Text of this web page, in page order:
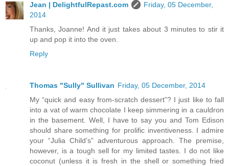
Jean | DelightfulRepast.com
Friday, 05 December,
2014
Thanks, Joanne! And it just takes about 3 minutes to stir it
up and pop it into the oven.
Reply
Thomas "Sully" Sullivan Friday, 05 December, 2014
My “quick and easy from-scratch dessert”? I just like to fall
into a vat of warm chocolate I keep simmering in a cauldron
in the basement. Well, I have to say you and Tom Edison
should share something for prolific inventiveness. I admire
your “Julia Child’s” adventurous approach. The premise,
however, is a tough sell for my limited tastes. I do not like
coconut (unless it is fresh in the shell or something fried